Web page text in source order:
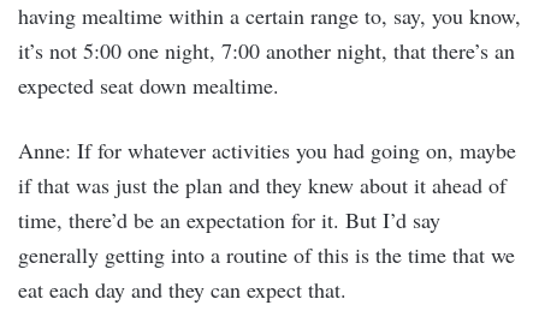
having mealtime within a certain range to, say, you know,
it’s not 5:00 one night, 7:00 another night, that there’s an
expected seat down mealtime.
Anne: If for whatever activities you had going on, maybe
if that was just the plan and they knew about it ahead of
time, there’d be an expectation for it. But I’d say
generally getting into a routine of this is the time that we
eat each day and they can expect that.